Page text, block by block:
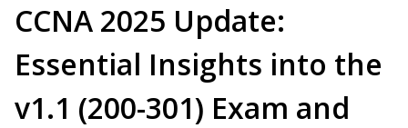
CCNA 2025 Update:
Essential Insights into the
v1.1 (200-301) Exam and